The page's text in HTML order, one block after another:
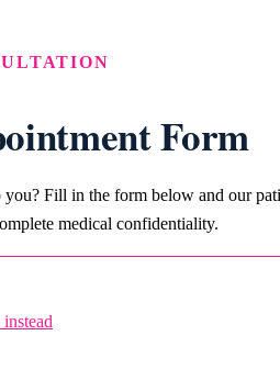
Form
you? Fill in the form below and our
medical confidentiality.